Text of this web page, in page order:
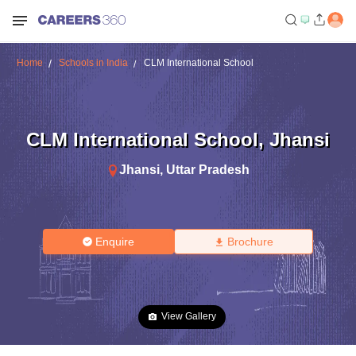
Home Schools in India CLM International School
CLM International School, Jhansi
Jhansi, Uttar Pradesh
Enquire Brochure
View Gallery